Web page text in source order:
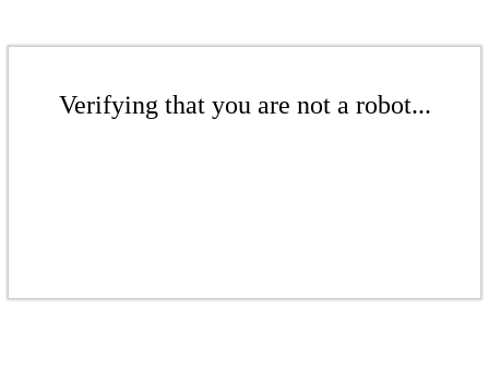
Verifying that you are not a robot...